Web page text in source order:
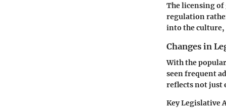
The licensing
regulation
into the culture,
Changes in
With the
seen frequent
reflects not just
Key Legislative